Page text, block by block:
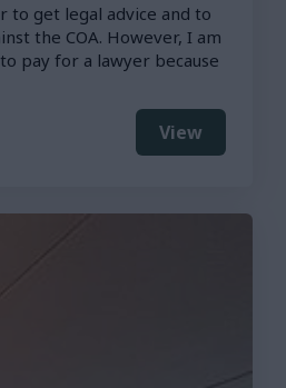
to get legal advice and to
the COA. However, I am
pay for a lawyer because
View